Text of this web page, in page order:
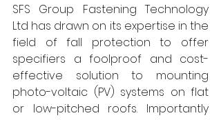
SFS Group Fastening Technology
Ltd has drawn on its expertise in the
field of fall protection to offer
specifiers a foolproof and cost-
effective solution to mounting
photo-voltaic (PV) systems on flat
or low-pitched roofs. Importantly